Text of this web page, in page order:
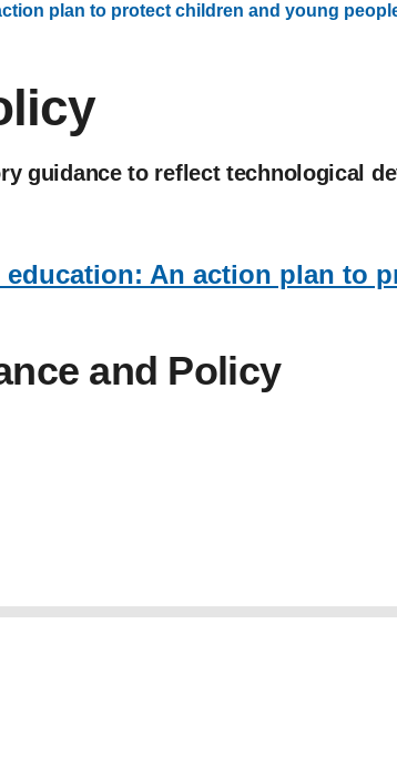
plan to protect children and young
guidance to reflect technological
An action plan to
and Policy